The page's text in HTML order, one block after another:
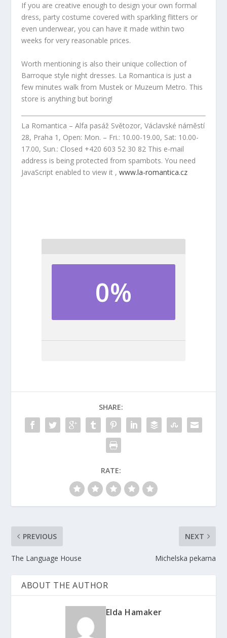
If you are creative enough to design your own formal
dress, party costume covered with sparkling flitters or
even underwear, you can have it made within two
weeks for very reasonable prices.
Worth mentioning is also their unique collection of
Barroque style night dresses. La Romantica is just a
few minutes walk from Mustek or Muzeum Metro. This
store is anything but boring!
La Romantica – Alfa pasáž Světozor, Václavské náměstí
28, Praha 1, Open: Mon. – Fri.: 10.00-19.00, Sat: 10.00-
17.00, Sun.: Closed +420 603 52 30 82 This e-mail
address is being protected from spambots. You need
JavaScript enabled to view it ,www.la-romantica.cz
0%
SHARE:
RATE:
PREVIOUS
The Language House
NEXT
Michelska pekarna
ABOUT THE AUTHOR
Elda Hamaker